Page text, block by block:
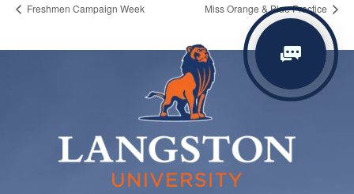
Freshmen Campaign Week Miss Orange & Blue Practice